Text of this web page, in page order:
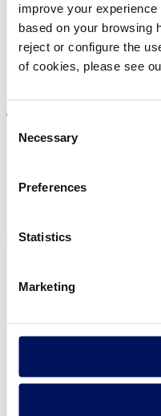
improve your
based on your browsing
reject or configure the
of cookies, please see
Selection
Necessary
Preferences
Statistics
Marketing
Privacy policy
Fluidra S.A. 2025